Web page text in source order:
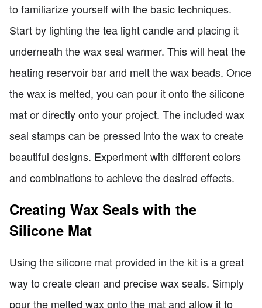
to familiarize yourself with the basic techniques.
Start by lighting the tea light candle and placing it
underneath the wax seal warmer. This will heat the
heating reservoir bar and melt the wax beads. Once
the wax is melted, you can pour it onto the silicone
mat or directly onto your project. The included wax
seal stamps can be pressed into the wax to create
beautiful designs. Experiment with different colors
and combinations to achieve the desired effects.
Creating Wax Seals with the
Silicone Mat
Using the silicone mat provided in the kit is a great
way to create clean and precise wax seals. Simply
pour the melted wax onto the mat and allow it to